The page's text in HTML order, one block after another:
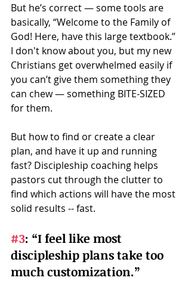
But he’s correct — some tools are
basically, “Welcome to the Family of
God! Here, have this large textbook.”
I don't know about you, but my new
Christians get overwhelmed easily if
you can’t give them something they
can chew — something BITE-SIZED
for them.
But how to find or create a clear
plan, and have it up and running
fast? Discipleship coaching helps
pastors cut through the clutter to
find which actions will have the most
solid results -- fast.
#3: “I feel like most
discipleship plans take too
much customization.”